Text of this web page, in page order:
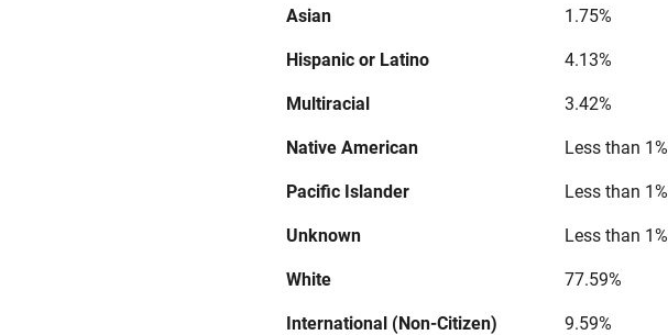
Asian 1.75%
Hispanic or Latino 4.13%
Multiracial 3.42%
Native American Less than 1%
Pacific Islander Less than 1%
Unknown Less than 1%
White 77.59%
International (Non-Citizen) 9.59%